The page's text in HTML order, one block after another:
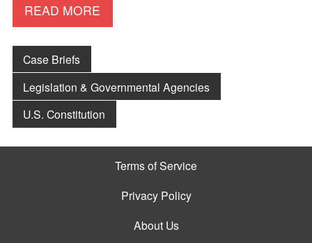
READ MORE
Case Briefs
Legislation & Governmental Agencies
U.S. Constitution
Terms of Service
Privacy Policy
About Us